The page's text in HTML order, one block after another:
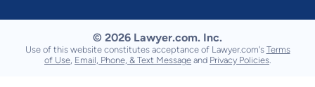
© 2026 Lawyer.com. Inc.
Use of this website constitutes acceptance of Lawyer.com's Terms
of Use Email, Phone, & Text Message and Privacy Policies